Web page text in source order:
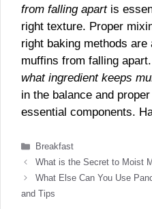
from falling apartis
right texture. Proper
right baking methods
muffins from falling
what ingredient keeps
in the balance and
essential components.
Categories
Breakfast
What is the Secret to Moist
What Else Can You Use
and Tips